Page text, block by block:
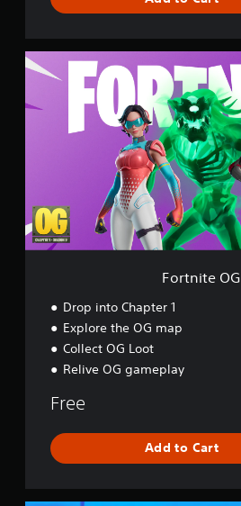
F
o
t
G
Fortnite OG
Drop into Chapter 1
Explore the OG map
Collect OG Loot
Relive OG gameplay
Free
Add to Cart